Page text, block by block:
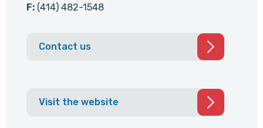
F: (414) 482-1548
Contact us
Visit the website